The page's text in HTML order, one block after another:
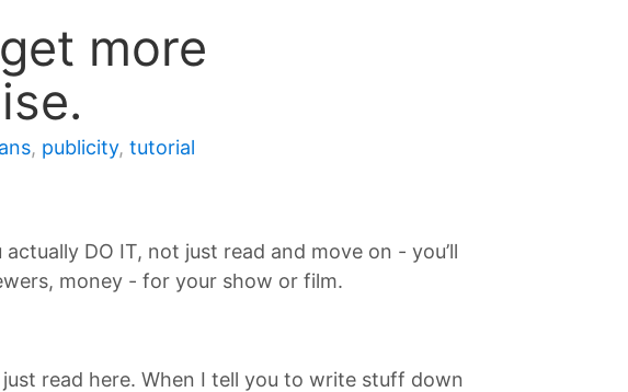
more
, publicity, tutorial
DO IT, not just read and move on - you’ll
money - for your show or film.
read here. When I tell you to write stuff down